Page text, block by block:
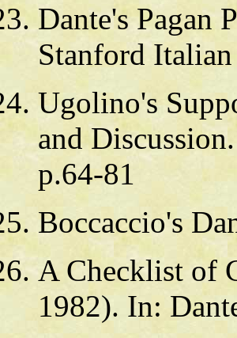
Dante's Pagan
Stanford
Ugolino's
and
p.64-81
Boccaccio's
A Checklist of
1982). In: